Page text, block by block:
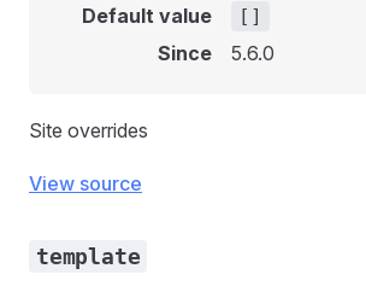
Default value
[]
Since 5.6.0
Site overrides
View source
template